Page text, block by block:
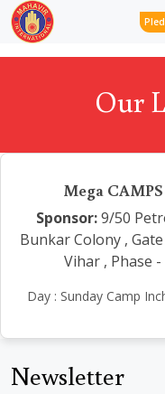
Our
Mega
Sponsor:9/50
Bunkar Colony ,
Vihar , Phase
Day : Sunday Camp
Newsletter